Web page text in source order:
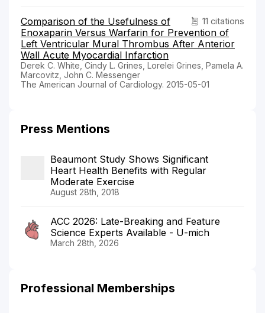
11 citations
Comparison of the Usefulness of
Enoxaparin Versus Warfarin for Prevention of
Left Ventricular Mural Thrombus After Anterior
Wall Acute Myocardial Infarction
Derek C. White, Cindy L. Grines, Lorelei Grines, Pamela A.
Marcovitz, John C. Messenger
The American Journal of Cardiology. 2015-05-01
Press Mentions
Beaumont Study Shows Significant
Heart Health Benefits with Regular
Moderate Exercise
August 28th, 2018
ACC 2026: Late-Breaking and Feature
Science Experts Available - U-mich
March 28th, 2026
Professional Memberships